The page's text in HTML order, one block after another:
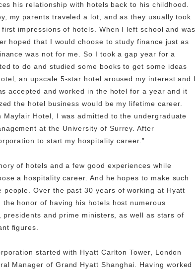
his relationship with hotels back to his childhood.
my parents traveled a lot, and as they usually took
impressions of hotels. When I left school and was
hoped that I would choose to study finance just as
was not for me. So I took a gap year for a
to do and studied some books to get some ideas
an upscale 5-star hotel aroused my interest and I
accepted and worked in the hotel for a year and it
the hotel business would be my lifetime career.
Hotel, I was admitted to the undergraduate
at the University of Surrey. After
to start my hospitality career.”
of hotels and a few good experiences while
a hospitality career. And he hopes to make such
Over the past 30 years of working at Hyatt
honor of having his hotels host numerous
and prime ministers, as well as stars of
figures.
started with Hyatt Carlton Tower, London
Manager of Grand Hyatt Shanghai. Having worked